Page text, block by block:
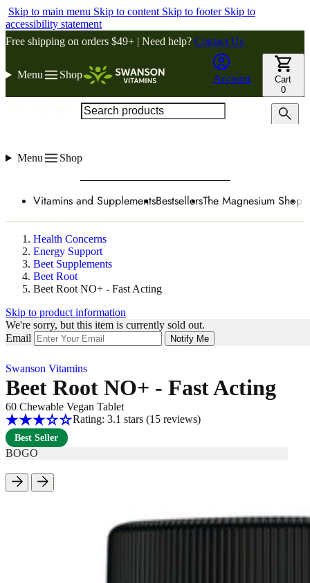
Skip to main menu Skip to content Skip to footer Skip to
accessibility statement
Free shipping on orders $49+ | Need help? Contact Us
Menu Shop Account
Cart
0
Menu Shop
Vitamins and SupplementsBestsellersThe Magnesium Shop
Health Concerns
Energy Support
Beet Supplements
Beet Root
Beet Root NO+ - Fast Acting
Skip to product information
We're sorry, but this item is currently sold out.
Email
Notify Me
Swanson Vitamins
Beet Root NO+ - Fast Acting
60 Chewable Vegan Tablet
Rating: 3.1 stars (15reviews)
Best Seller
BOGO